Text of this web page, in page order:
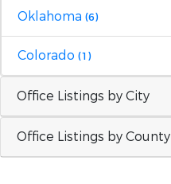
Oklahoma (6)
Colorado (1)
Office Listings by City
Office Listings by County